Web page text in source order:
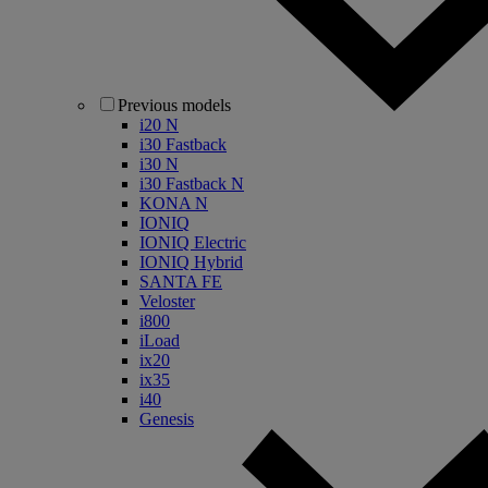
Previous models
i20 N
i30 Fastback
i30 N
i30 Fastback N
KONA N
IONIQ
IONIQ Electric
IONIQ Hybrid
SANTA FE
Veloster
i800
iLoad
ix20
ix35
i40
Genesis